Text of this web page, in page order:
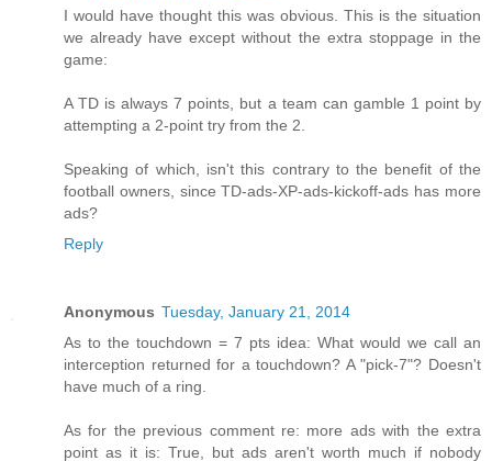
I would have thought this was obvious. This is the situation
we already have except without the extra stoppage in the
game:
A TD is always 7 points, but a team can gamble 1 point by
attempting a 2-point try from the 2.
Speaking of which, isn't this contrary to the benefit of the
football owners, since TD-ads-XP-ads-kickoff-ads has more
ads?
Reply
Anonymous Tuesday, January 21, 2014
As to the touchdown = 7 pts idea: What would we call an
interception returned for a touchdown? A "pick-7"? Doesn't
have much of a ring.
As for the previous comment re: more ads with the extra
point as it is: True, but ads aren't worth much if nobody